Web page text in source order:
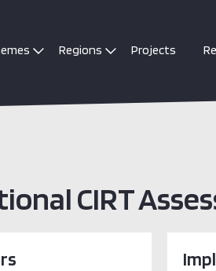
Regions Projects
CIRT